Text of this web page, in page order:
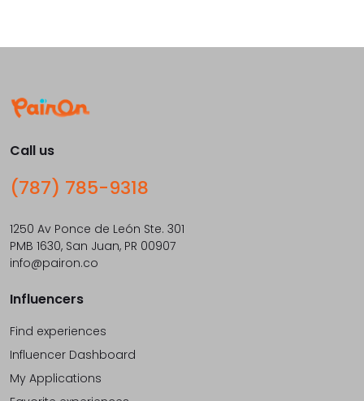
Call us
(787) 785-9318
1250 Av Ponce de León Ste. 301
PMB 1630, San Juan, PR 00907
info@pairon.co
Influencers
Find experiences
Influencer Dashboard
My Applications